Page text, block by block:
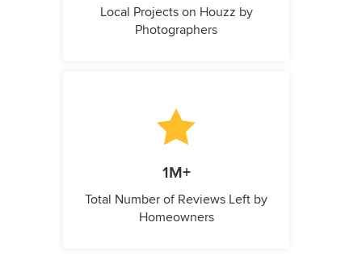
Local Projects on Houzz by
Photographers
1M+
Total Number of Reviews Left by
Homeowners